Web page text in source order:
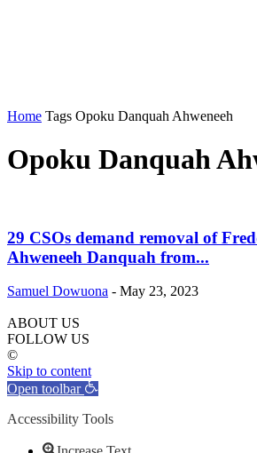
Home Tags Opoku Danquah Ahweneeh
Opoku Danquah
29 CSOs demand removal of
Ahweneeh Danquah from...
Samuel Dowuona - May 23, 2023
ABOUT US
FOLLOW US
©
Skip to content
Open toolbar
Accessibility Tools